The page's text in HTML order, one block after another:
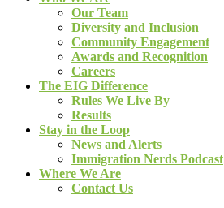
Our Team
Diversity and Inclusion
Community Engagement
Awards and Recognition
Careers
The EIG Difference
Rules We Live By
Results
Stay in the Loop
News and Alerts
Immigration Nerds Podcast
Where We Are
Contact Us